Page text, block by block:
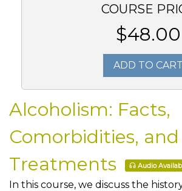
COURSE
$48.00
ADD TO CART
Alcoholism: Facts,
Comorbidities, and
Treatments
Audio
In this course, we discuss the